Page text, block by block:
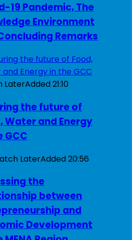
19 Pandemic, The
Environment
Remarks
LaterAdded21:10
the future of
Water and Energy
GCC
LaterAdded20:56
the
between
and
Development